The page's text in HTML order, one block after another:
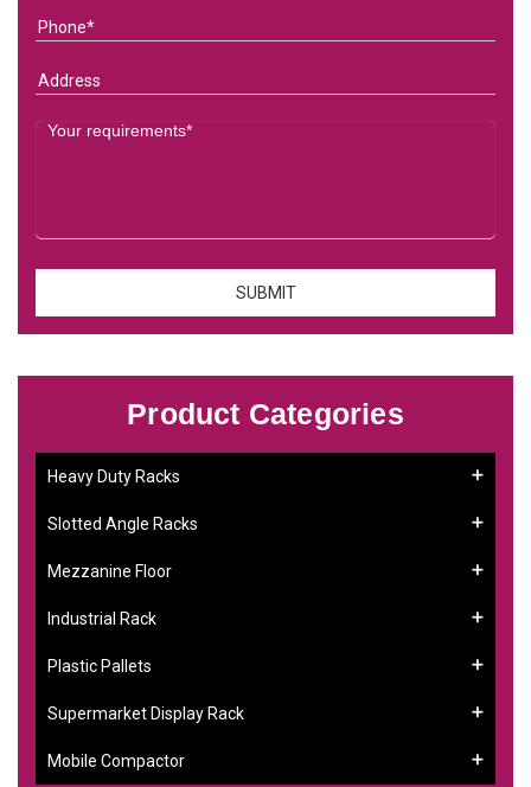
Product Categories
Heavy Duty Racks
Slotted Angle Racks
Mezzanine Floor
Industrial Rack
Plastic Pallets
Supermarket Display Rack
Mobile Compactor